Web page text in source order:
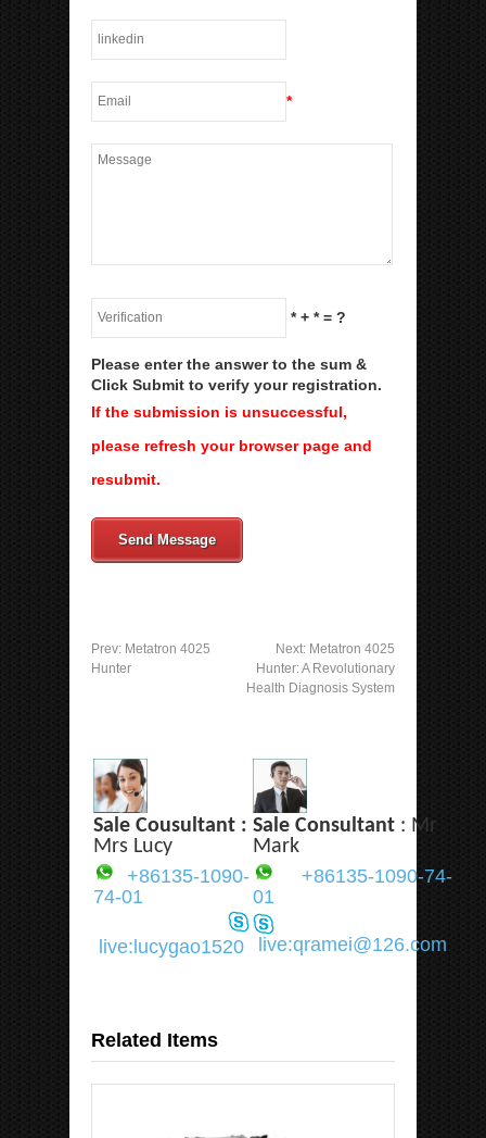
*
*+ *= ?
Please enter the answer to the sum &
Click Submit to verify your registration.
If the submission is unsuccessful,
please refresh your browser page and
resubmit.
Send Message
Prev: Metatron 4025
Hunter
Next: Metatron 4025
Hunter: A Revolutionary
Health Diagnosis System
Sale Cousultant :
Mrs Lucy
Sale Consultant : Mr
Mark
+86135-1090-
74-01
+86135-1090-74-
01
live:lucygao1520 live:qramei@126.com
Related Items